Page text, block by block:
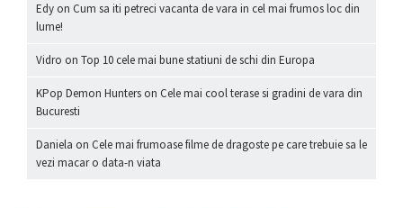
Edy on Cum sa iti petreci vacanta de vara in cel mai frumos loc din
lume!
Vidro on Top 10 cele mai bune statiuni de schi din Europa
KPop Demon Hunters on Cele mai cool terase si gradini de vara din
Bucuresti
Daniela on Cele mai frumoase filme de dragoste pe care trebuie sa le
vezi macar o data-n viata